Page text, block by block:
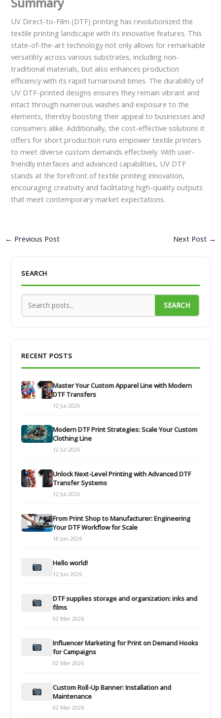
UV Direct-to-Film (DTF) printing has revolutionized the
textile printing landscape with its innovative features. This
state-of-the-art technology not only allows for remarkable
versatility across various substrates, including non-
traditional materials, but also enhances production
efficiency with its rapid turnaround times. The durability of
UV DTF-printed designs ensures they remain vibrant and
intact through numerous washes and exposure to the
elements, thereby boosting their appeal to businesses and
consumers alike. Additionally, the cost-effective solutions it
offers for short production runs empower textile printers
to meet diverse custom demands effectively. With user-
friendly interfaces and advanced capabilities, UV DTF
stands at the forefront of textile printing innovation,
encouraging creativity and facilitating high-quality outputs
that meet contemporary market expectations.
← Previous Post Next Post →
SEARCH
SEARCH
RECENT POSTS
Master Your Custom Apparel Line with Modern
DTF Transfers
12 Jul 2026
Modern DTF Print Strategies: Scale Your Custom
Clothing Line
12 Jul 2026
Unlock Next-Level Printing with Advanced DTF
Transfer Systems
12 Jul 2026
From Print Shop to Manufacturer: Engineering
Your DTF Workflow for Scale
18 Jun 2026
Hello world!
12 Jun 2026
DTF supplies storage and organization: inks and
films
02 Mar 2026
Influencer Marketing for Print on Demand Hooks
for Campaigns
02 Mar 2026
Custom Roll-Up Banner: Installation and
Maintenance
02 Mar 2026